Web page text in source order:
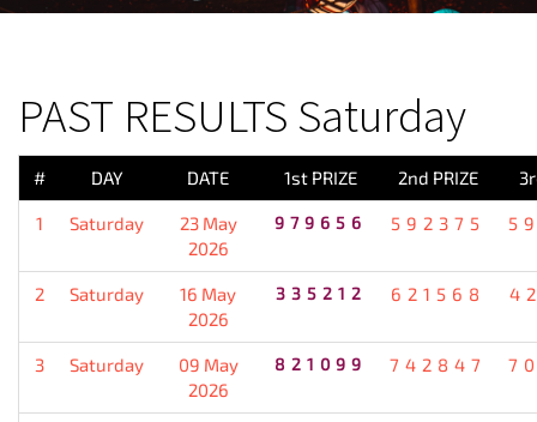
PAST RESULTS Saturday
# DAY DATE 1st PRIZE 2nd PRIZE
1 Saturday
23 May
2026
979656 592375
2 Saturday
16 May
2026
335212 621568
3 Saturday
09 May
2026
821099 742847